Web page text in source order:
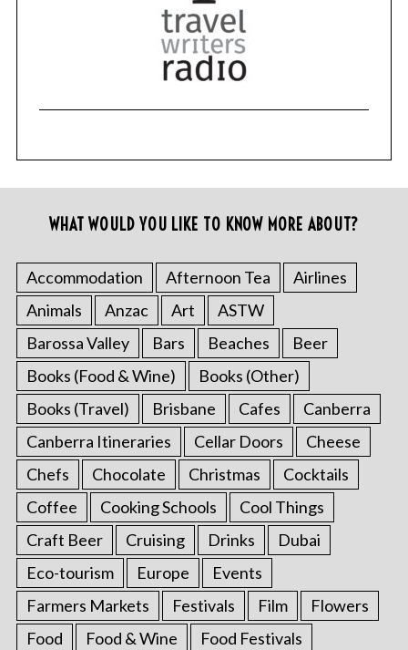
WHAT WOULD YOU LIKE TO KNOW MORE ABOUT?
Accommodation Afternoon Tea
Airlines
Animals
Anzac Art
ASTW
Barossa Valley
Bars Beaches
Beer
Books (Food & Wine)
Books (Other)
Books (Travel)
Brisbane Cafes
Canberra
Canberra Itineraries
Cellar Doors
Cheese
Chefs
Chocolate Christmas
Cocktails
Coffee
Cooking Schools
Cool Things
Craft Beer
Cruising Drinks
Dubai
Eco-tourism
Europe
Events
Farmers Markets
Festivals Film
Flowers
Food
Food & Wine Food Festivals